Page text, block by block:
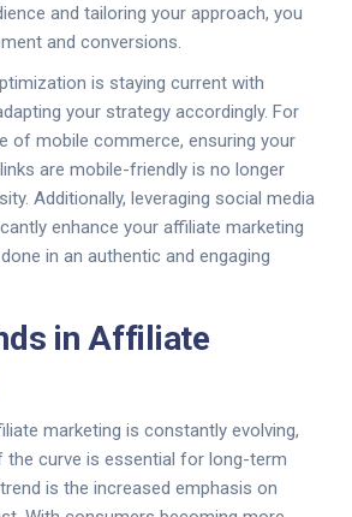
and tailoring your approach, you
and conversions.
is staying current with
your strategy accordingly. For
of mobile commerce, ensuring your
are mobile-friendly is no longer
Additionally, leveraging social media
enhance your affiliate marketing
in an authentic and engaging
in Affiliate
marketing is constantly evolving,
the curve is essential for long-term
is the increased emphasis on